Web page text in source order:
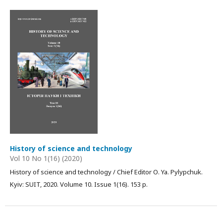
History of science and technology
Vol 10 No 1(16) (2020)
History of science and technology / Chief Editor О. Ya. Pylypchuk.
Kyiv: SUIT, 2020. Volume 10. Issue 1(16). 153 p.